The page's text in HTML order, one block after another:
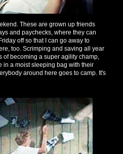
These are grown up friends
and paychecks, where they can
off so that I can go away to
too. Scrimping and saving all year
becoming a super agility champ,
in a moist sleeping bag with their
around here goes to camp. It's